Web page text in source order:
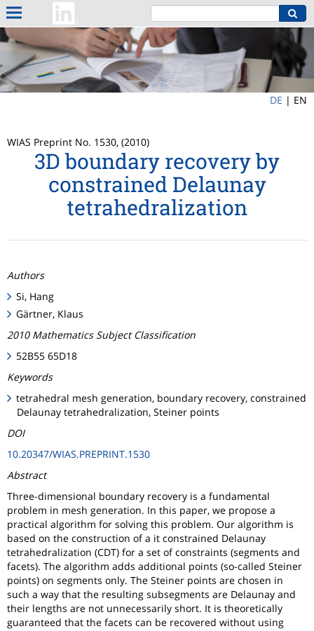
DE | EN
WIAS Preprint No. 1530, (2010)
3D boundary recovery by
constrained Delaunay
tetrahedralization
Authors
Si, Hang
Gärtner, Klaus
2010 Mathematics Subject Classification
52B55 65D18
Keywords
tetrahedral mesh generation, boundary recovery, constrained
Delaunay tetrahedralization, Steiner points
DOI
10.20347/WIAS.PREPRINT.1530
Abstract
Three-dimensional boundary recovery is a fundamental
problem in mesh generation. In this paper, we propose a
practical algorithm for solving this problem. Our algorithm is
based on the construction of a it constrained Delaunay
tetrahedralization (CDT) for a set of constraints (segments and
facets). The algorithm adds additional points (so-called Steiner
points) on segments only. The Steiner points are chosen in
such a way that the resulting subsegments are Delaunay and
their lengths are not unnecessarily short. It is theoretically
guaranteed that the facets can be recovered without using